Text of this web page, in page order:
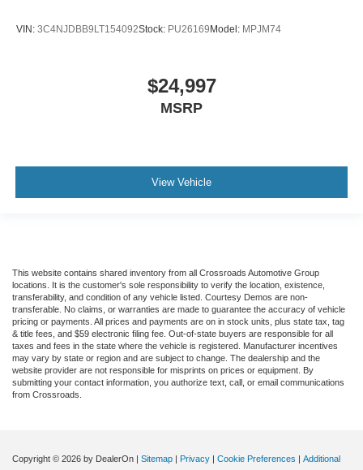
VIN: 3C4NJDBB9LT154092Stock: PU26169 Model: MPJM74
$24,997
MSRP
View Vehicle
This website contains shared inventory from all Crossroads Automotive Group
locations. It is the customer's sole responsibility to verify the location, existence,
transferability, and condition of any vehicle listed. Courtesy Demos are non-
transferable. No claims, or warranties are made to guarantee the accuracy of vehicle
pricing or payments. All prices and payments are on in stock units, plus state tax, tag
& title fees, and $59 electronic filing fee. Out-of-state buyers are responsible for all
taxes and fees in the state where the vehicle is registered. Manufacturer incentives
may vary by state or region and are subject to change. The dealership and the
website provider are not responsible for misprints on prices or equipment. By
submitting your contact information, you authorize text, call, or email communications
from Crossroads.
Copyright © 2026 by DealerOn | Sitemap | Privacy | Cookie Preferences | Additional